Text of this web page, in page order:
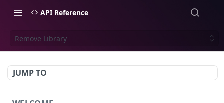
API Reference
Remove Library
JUMP TO